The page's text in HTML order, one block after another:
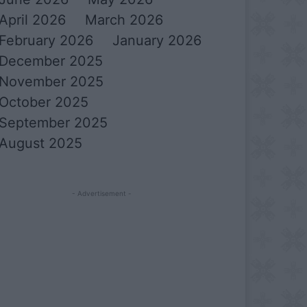
2026
March 2026
2026
January 2026
2025
2025
2025
2025
2025
- Advertisement -